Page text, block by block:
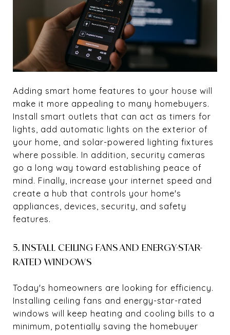
Adding smart home features to your house will
make it more appealing to many homebuyers.
Install smart outlets that can act as timers for
lights, add automatic lights on the exterior of
your home, and solar-powered lighting fixtures
where possible. In addition, security cameras
go a long way toward establishing peace of
mind. Finally, increase your internet speed and
create a hub that controls your home's
appliances, devices, security, and safety
features.
5. INSTALL CEILING FANS AND ENERGY-STAR-
RATED WINDOWS
Today's homeowners are looking for efficiency.
Installing ceiling fans and energy-star-rated
windows will keep heating and cooling bills to a
minimum, potentially saving the homebuyer